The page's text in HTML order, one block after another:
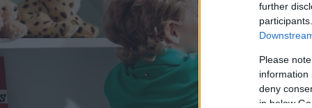
further
Please
information
deny
in below